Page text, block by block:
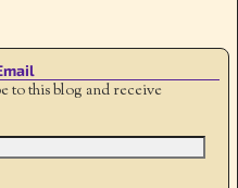
to this blog and receive